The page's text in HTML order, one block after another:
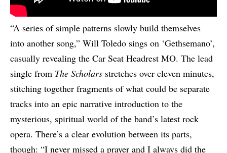
“A series of simple patterns slowly build themselves
into another song,” Will Toledo sings on ‘Gethsemano’,
casually revealing the Car Seat Headrest MO. The lead
single from The Scholars stretches over eleven minutes,
stitching together fragments of what could be separate
tracks into an epic narrative introduction to the
mysterious, spiritual world of the band’s latest rock
opera. There’s a clear evolution between its parts,
though: “I never missed a prayer and I always did the